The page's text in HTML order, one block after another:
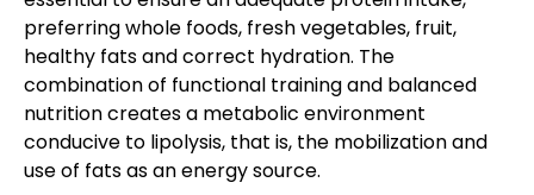
preferring whole foods, fresh vegetables, fruit,
healthy fats and correct hydration. The
combination of functional training and balanced
nutrition creates a metabolic environment
conducive to lipolysis, that is, the mobilization and
use of fats as an energy source.